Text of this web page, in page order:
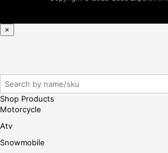
×
Shop Products
Motorcycle
Atv
Snowmobile